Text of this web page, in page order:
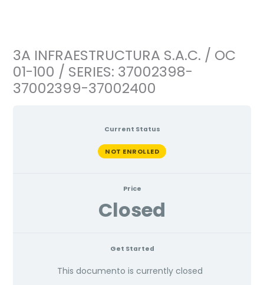
3A INFRAESTRUCTURA S.A.C. / OC
01-100 / SERIES: 37002398-
37002399-37002400
Current Status
NOT ENROLLED
Price
Closed
Get Started
This documento is currently closed